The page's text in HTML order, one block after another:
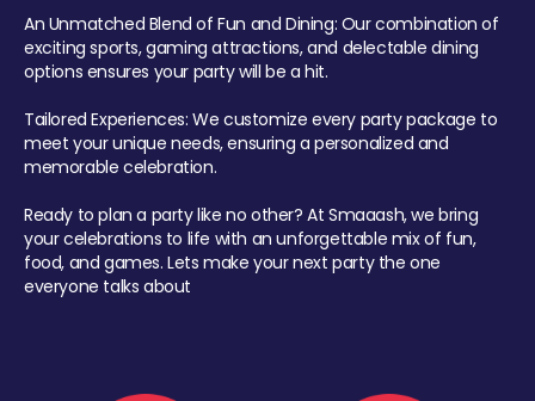
An Unmatched Blend of Fun and Dining: Our combination of
exciting sports, gaming attractions, and delectable dining
options ensures your party will be a hit.
Tailored Experiences: We customize every party package to
meet your unique needs, ensuring a personalized and
memorable celebration.
Ready to plan a party like no other? At Smaaash, we bring
your celebrations to life with an unforgettable mix of fun,
food, and games. Lets make your next party the one
everyone talks about